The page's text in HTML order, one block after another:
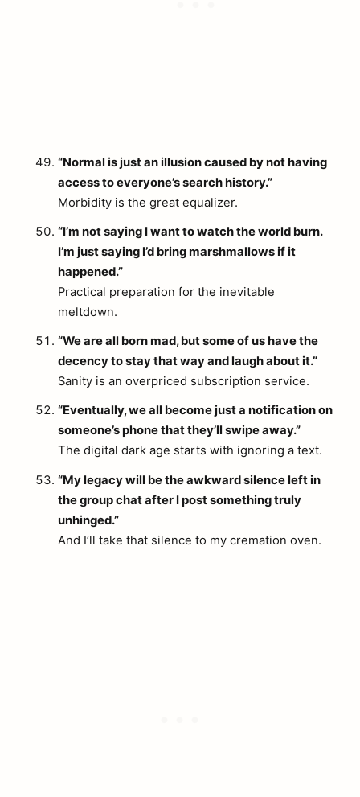
“Normal is just an illusion caused by not having
access to everyone’s search history.”
Morbidity is the great equalizer.
“I’m not saying I want to watch the world burn.
I’m just saying I’d bring marshmallows if it
happened.”
Practical preparation for the inevitable
meltdown.
“We are all born mad, but some of us have the
decency to stay that way and laugh about it.”
Sanity is an overpriced subscription service.
“Eventually, we all become just a notification on
someone’s phone that they’ll swipe away.”
The digital dark age starts with ignoring a text.
“My legacy will be the awkward silence left in
the group chat after I post something truly
unhinged.”
And I’ll take that silence to my cremation oven.